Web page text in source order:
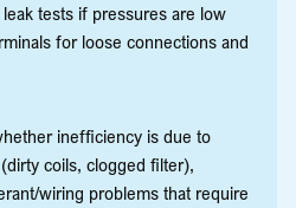
tests if pressures are low
for loose connections and
inefficiency is due to
coils, clogged filter),
wiring problems that require